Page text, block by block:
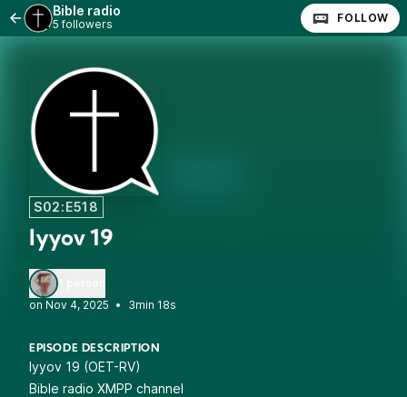
Bible radio
5 followers FOLLOW
S02:E518
Iyyov 19
•
3min 18s
EPISODE DESCRIPTION
Iyyov 19 (OET-RV)
Bible radio XMPP channel